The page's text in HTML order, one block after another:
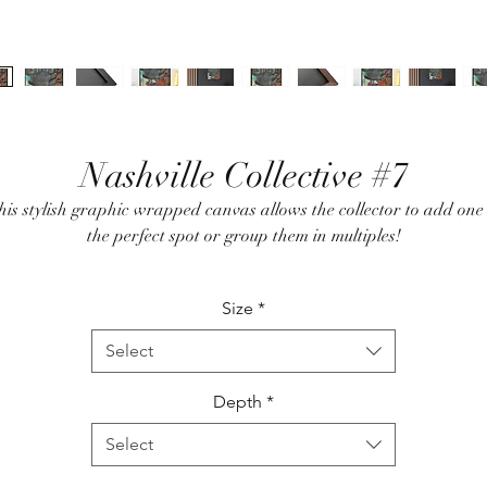
Nashville Collective #7
stylish graphic wrapped canvas allows the collector to add one
the perfect spot or group them in multiples!
100% cotton fabric canvas
Poplar wood frame with walnut or black finish
Pre-installed hanging hardware
* No returns on this custom designed item
Size *
Select
Depth *
Select